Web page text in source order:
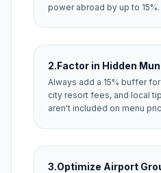
power abroad by up to 15%.
2.Factor in Hidden
Always add a 15% buffer
city resort fees, and local
aren't included on menu
3.Optimize Airport